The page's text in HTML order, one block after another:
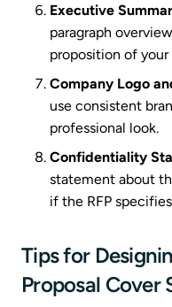
Executive
paragraph
proposition of your
Company Logo
use consistent
professional look.
Confidentiality
statement about
if the RFP
Tips for
Proposal Cover